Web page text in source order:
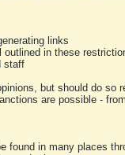
links
in these
staff
but should do
are possible -
found in many places